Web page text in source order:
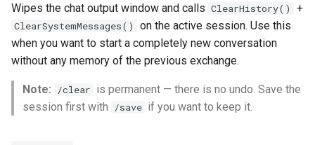
Wipes the chat output window and calls ClearHistory() +
ClearSystemMessages()
on the active session. Use this
when you want to start a completely new conversation
without any memory of the previous exchange.
Note: /clear is permanent — there is no undo. Save the
session first with
/save if you want to keep it.